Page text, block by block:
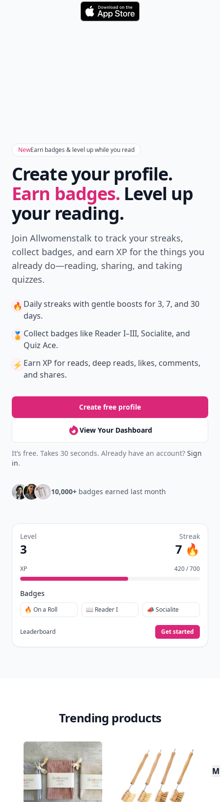
Download
NewEarn badges & level up while you read
Create your profile.
Earn badges. Level up
your reading.
Join Allwomenstalk to track your streaks,
collect badges, and earn XP for the things you
already do—reading, sharing, and taking
quizzes.
🔥 Daily streaks with gentle boosts for 3, 7, and 30
days.
🏅 Collect badges like Reader I–III, Socialite, and
Quiz Ace.
⚡️ Earn XP for reads, deep reads, likes, comments,
and shares.
Create free profile
View Your Dashboard
It’s free. Takes 30 seconds. Already have an account? Sign
in.
10,000+ badges earned last month
Level
3
Streak
7 🔥
XP 420 / 700
Badges
🔥 On a Roll 📖 Reader I 📣 Socialite
Leaderboard Get started
Trending products